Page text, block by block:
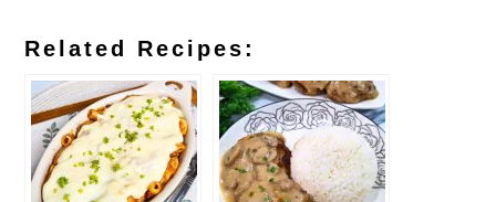
Related Recipes: